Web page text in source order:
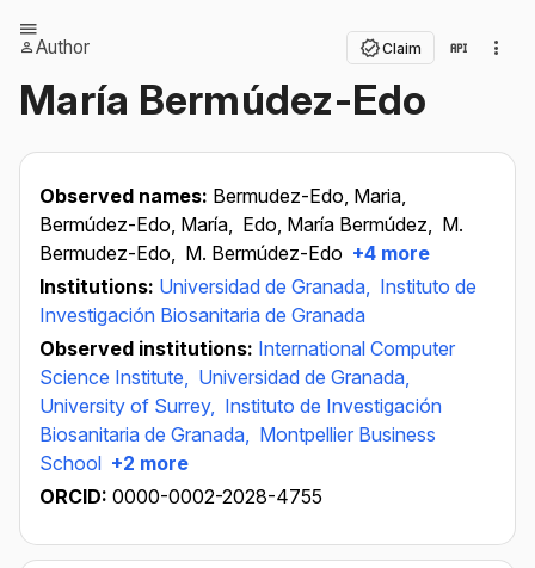
Author Claim
María Bermúdez-Edo
Observed names: Bermudez-Edo, Maria,
Bermúdez-Edo, María, Edo, María Bermúdez, M.
Bermudez-Edo, M. Bermúdez-Edo +4 more
Institutions: Universidad de Granada, Instituto de
Investigación Biosanitaria de Granada
Observed institutions: International Computer
Science Institute, Universidad de Granada,
University of Surrey, Instituto de Investigación
Biosanitaria de Granada, Montpellier Business
School +2 more
ORCID: 0000-0002-2028-4755